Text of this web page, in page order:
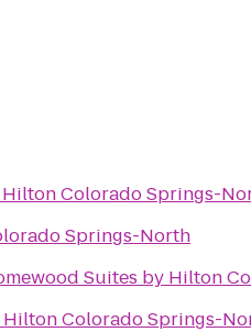
Colorado Springs-
Springs-North
Suites by Hilton
Colorado Springs-